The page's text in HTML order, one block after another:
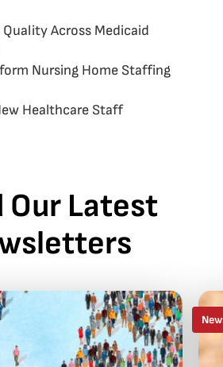
Quality Across Medicaid
Nursing Home Staffing
Healthcare Staff
Our Latest